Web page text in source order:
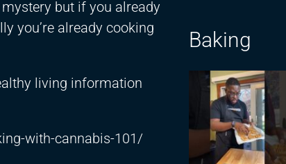
but if you already
you’re already cooking
living information
with-cannabis-101/
Baking